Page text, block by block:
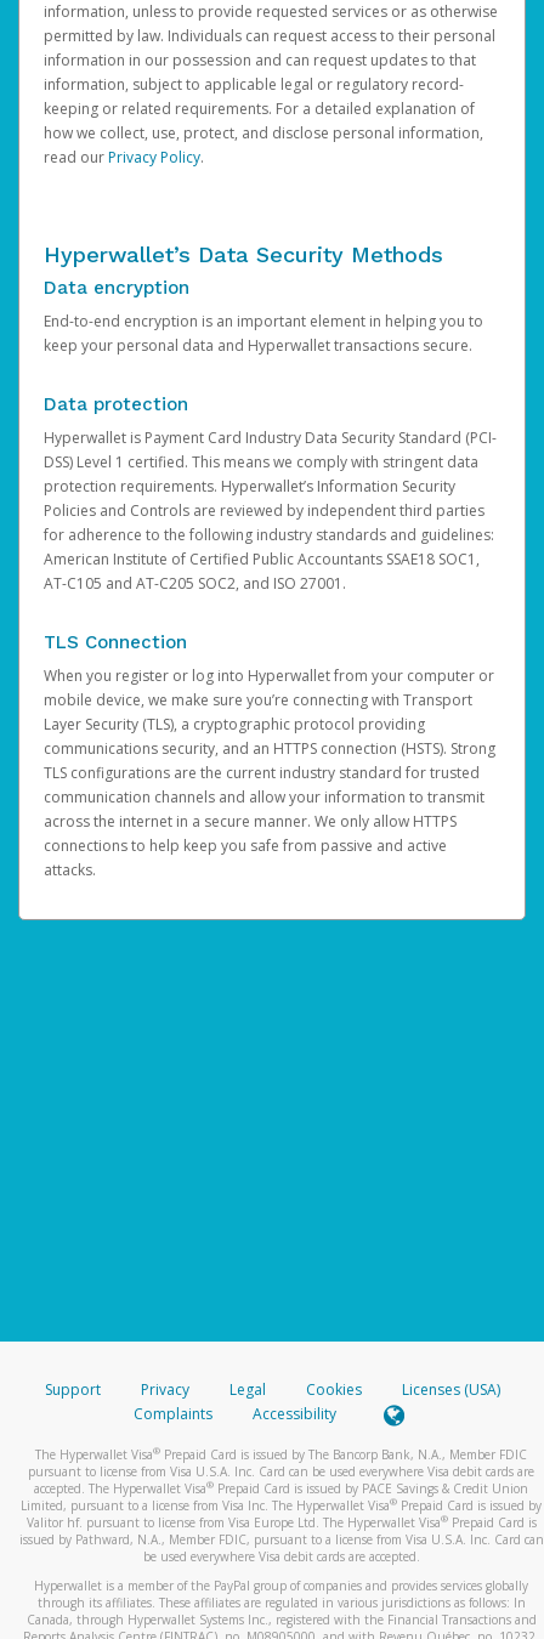
information, unless to provide requested services or as otherwise
permitted by law. Individuals can request access to their personal
information in our possession and can request updates to that
information, subject to applicable legal or regulatory record-
keeping or related requirements. For a detailed explanation of
how we collect, use, protect, and disclose personal information,
read ourPrivacy Policy.
Hyperwallet’s Data Security Methods
Data encryption
End-to-end encryption is an important element in helping you to
keep your personal data and Hyperwallet transactions secure.
Data protection
Hyperwallet is Payment Card Industry Data Security Standard (PCI-
DSS) Level 1 certified. This means we comply with stringent data
protection requirements. Hyperwallet’s Information Security
Policies and Controls are reviewed by independent third parties
for adherence to the following industry standards and guidelines:
American Institute of Certified Public Accountants SSAE18 SOC1,
AT-C105 and AT-C205 SOC2, and ISO 27001.
TLS Connection
When you register or log into Hyperwallet from your computer or
mobile device, we make sure you’re connecting with Transport
Layer Security (TLS), a cryptographic protocol providing
communications security, and an HTTPS connection (HSTS). Strong
TLS configurations are the current industry standard for trusted
communication channels and allow your information to transmit
across the internet in a secure manner. We only allow HTTPS
connections to help keep you safe from passive and active
attacks.
Support Privacy Legal Cookies
Licenses (USA)
Complaints
Accessibility
The Hyperwallet Visa® Prepaid Card is issued by The Bancorp Bank, N.A., Member FDIC
pursuant to license from Visa U.S.A. Inc. Card can be used everywhere Visa debit cards are
accepted. The Hyperwallet Visa® Prepaid Card is issued by PACE Savings & Credit Union
Limited, pursuant to a license from Visa Inc. The Hyperwallet Visa® Prepaid Card is issued by
Valitor hf. pursuant to license from Visa Europe Ltd. The Hyperwallet Visa®Prepaid Card is
issued by Pathward, N.A., Member FDIC, pursuant to a license from Visa U.S.A. Inc. Card can
be used everywhere Visa debit cards are accepted.
Hyperwallet is a member of the PayPal group of companies and provides services globally
through its affiliates. These affiliates are regulated in various jurisdictions as follows: In
Canada, through Hyperwallet Systems Inc., registered with the Financial Transactions and